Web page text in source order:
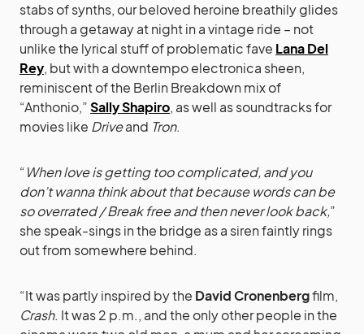
stabs of synths, our beloved heroine breathily glides
through a getaway at night in a vintage ride – not
unlike the lyrical stuff of problematic fave Lana Del
Rey, but with a downtempo electronica sheen,
reminiscent of the Berlin Breakdown mix of
“Anthonio,”Sally Shapiro, as well as soundtracks for
movies like Driveand Tron.
“When love is getting too complicated, and you
don’t wanna think about that because words can be
so overrated / Break free and then never look back,”
she speak-sings in the bridge as a siren faintly rings
out from somewhere behind.
“It was partly inspired by the David Cronenbergfilm,
Crash. It was 2 p.m., and the only other people in the